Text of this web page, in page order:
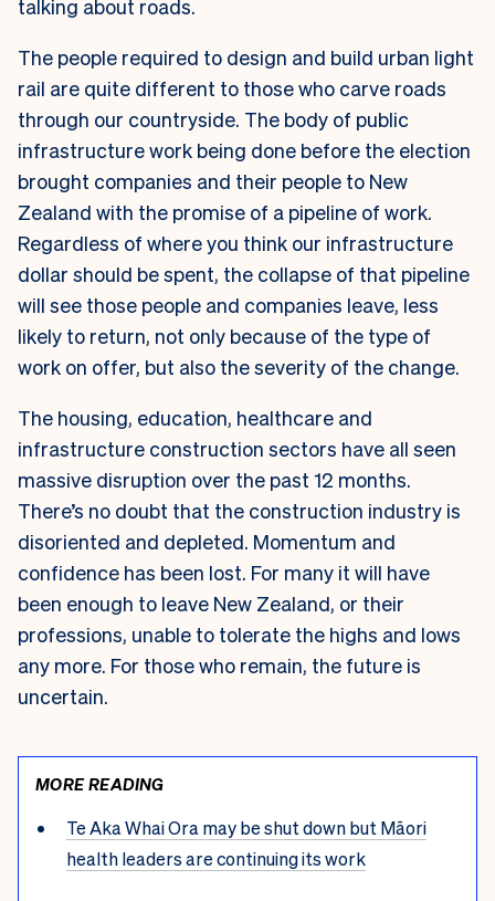
talking about roads.
The people required to design and build urban light
rail are quite different to those who carve roads
through our countryside. The body of public
infrastructure work being done before the election
brought companies and their people to New
Zealand with the promise of a pipeline of work.
Regardless of where you think our infrastructure
dollar should be spent, the collapse of that pipeline
will see those people and companies leave, less
likely to return, not only because of the type of
work on offer, but also the severity of the change.
The housing, education, healthcare and
infrastructure construction sectors have all seen
massive disruption over the past 12 months.
There’s no doubt that the construction industry is
disoriented and depleted. Momentum and
confidence has been lost. For many it will have
been enough to leave New Zealand, or their
professions, unable to tolerate the highs and lows
any more. For those who remain, the future is
uncertain.
MORE READING
Te Aka Whai Ora may be shut down but Māori
health leaders are continuing its work